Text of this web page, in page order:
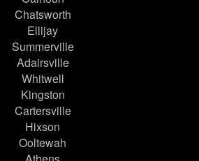
Chatsworth
Ellijay
Summerville
Adairsville
Whitwell
Kingston
Cartersville
Hixson
Ooltewah